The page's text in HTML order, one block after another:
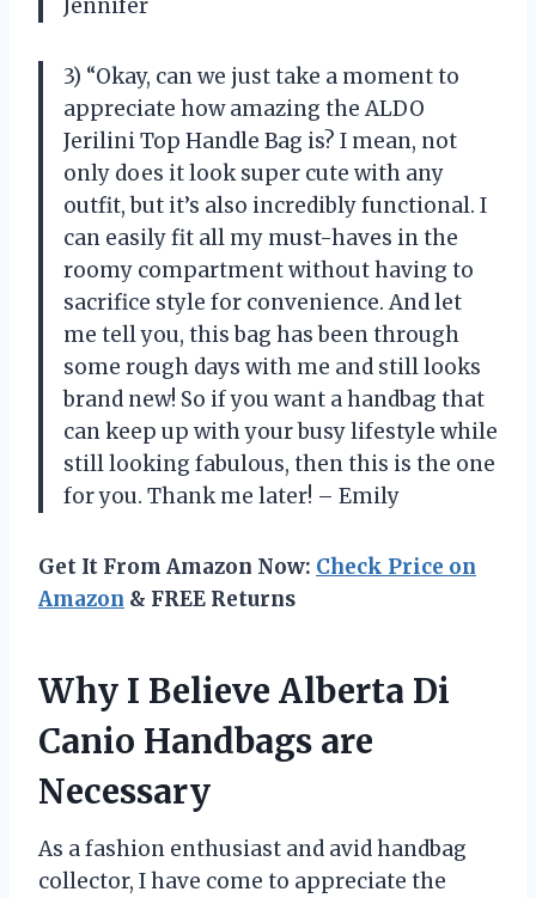
Jennifer
3) “Okay, can we just take a moment to
appreciate how amazing the ALDO
Jerilini Top Handle Bag is? I mean, not
only does it look super cute with any
outfit, but it’s also incredibly functional. I
can easily fit all my must-haves in the
roomy compartment without having to
sacrifice style for convenience. And let
me tell you, this bag has been through
some rough days with me and still looks
brand new! So if you want a handbag that
can keep up with your busy lifestyle while
still looking fabulous, then this is the one
for you. Thank me later! – Emily
Get It From Amazon Now: Check Price on
Amazon & FREE Returns
Why I Believe Alberta Di
Canio Handbags are
Necessary
As a fashion enthusiast and avid handbag
collector, I have come to appreciate the